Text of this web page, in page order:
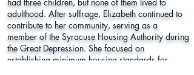
adulthood. After suffrage, Elizabeth continued to
contribute to her community, serving as a
member of the Syracuse Housing Authority during
the Great Depression. She focused on
establishing minimum housing standards for